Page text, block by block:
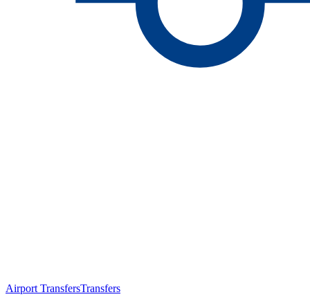
Airport TransfersTransfers